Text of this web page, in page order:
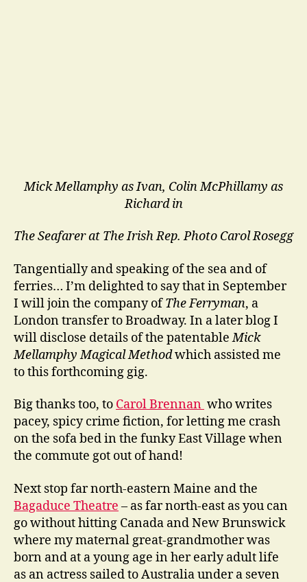
Mick Mellamphy as Ivan, Colin McPhillamy as
Richard in
The Seafarer at The Irish Rep.Photo Carol Rosegg
Tangentially and speaking of the sea and of
ferries… I’m delighted to say that in September
I will join the company ofThe Ferryman, a
London transfer to Broadway. In a later blog I
will disclose details of the patentableMick
Mellamphy Magical Methodwhich assisted me
to this forthcoming gig.
Big thanks too, to Carol Brennan who writes
pacey, spicy crime fiction, for letting me crash
on the sofa bed in the funky East Village when
the commute got out of hand!
Next stop far north-eastern Maine and the
Bagaduce Theatre – as far north-east as you can
go without hitting Canada and New Brunswick
where my maternal great-grandmother was
born and at a young age in her early adult life
as an actress sailed to Australia under a seven